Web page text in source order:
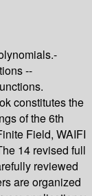
--
constitutes the
of the 6th
Field, WAIFI
14 revised full
reviewed
are organized